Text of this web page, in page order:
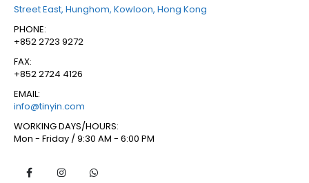
Street East, Hunghom, Kowloon, Hong Kong
PHONE:
+852 2723 9272
FAX:
+852 2724 4126
EMAIL:
info@tinyin.com
WORKING DAYS/HOURS:
Mon - Friday / 9:30 AM - 6:00 PM